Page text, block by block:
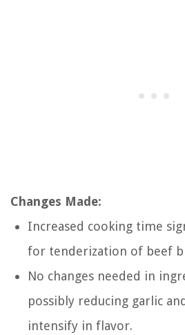
Changes Made:
Increased cooking time
for tenderization of beef
No changes needed in
possibly reducing garlic
intensify in flavor.